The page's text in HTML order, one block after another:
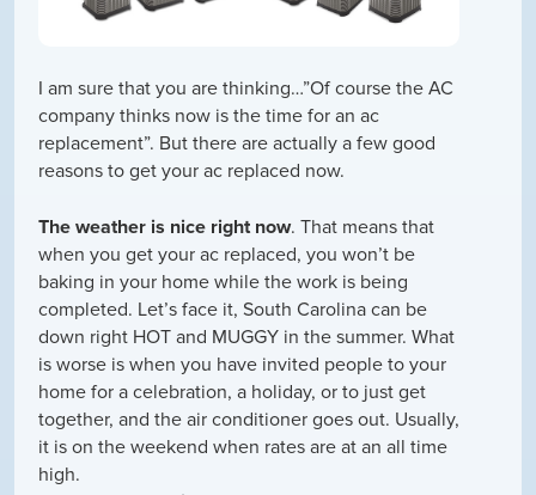
I am sure that you are thinking…”Of course the AC
company thinks now is the time for an ac
replacement”. But there are actually a few good
reasons to get your ac replaced now.
The weather is nice right now. That means that
when you get your ac replaced, you won’t be
baking in your home while the work is being
completed. Let’s face it, South Carolina can be
down right HOT and MUGGY in the summer. What
is worse is when you have invited people to your
home for a celebration, a holiday, or to just get
together, and the air conditioner goes out. Usually,
it is on the weekend when rates are at an all time
high.